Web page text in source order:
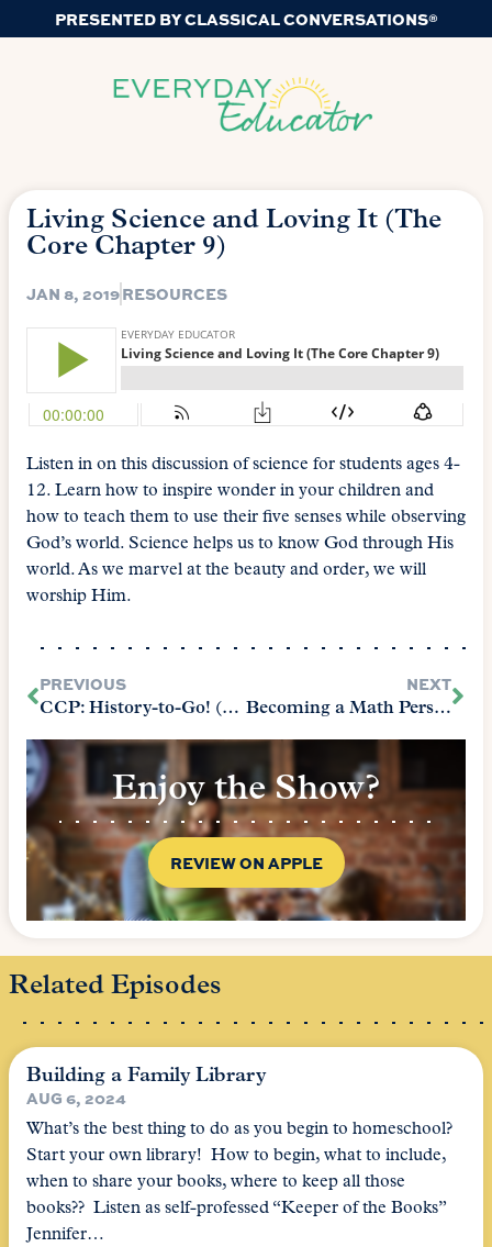
PRESENTED BY CLASSICAL CONVERSATIONS®
Living Science and Loving It (The
Core Chapter 9)
JAN 8, 2019RESOURCES
Listen in on this discussion of science for students ages 4-
12. Learn how to inspire wonder in your children and
how to teach them to use their five senses while observing
God’s world. Science helps us to know God through His
world. As we marvel at the beauty and order, we will
worship Him.
PREVIOUS
CCP: History-to-Go! (The Core Chapter 8)
NEXT
Becoming a Math Person (The Core Chapter 6)
Enjoy the Show?
REVIEW ON APPLE
Related Episodes
Building a Family Library
AUG 6, 2024
What’s the best thing to do as you begin to homeschool?
Start your own library! How to begin, what to include,
when to share your books, where to keep all those
books?? Listen as self-professed “Keeper of the Books”
Jennifer…